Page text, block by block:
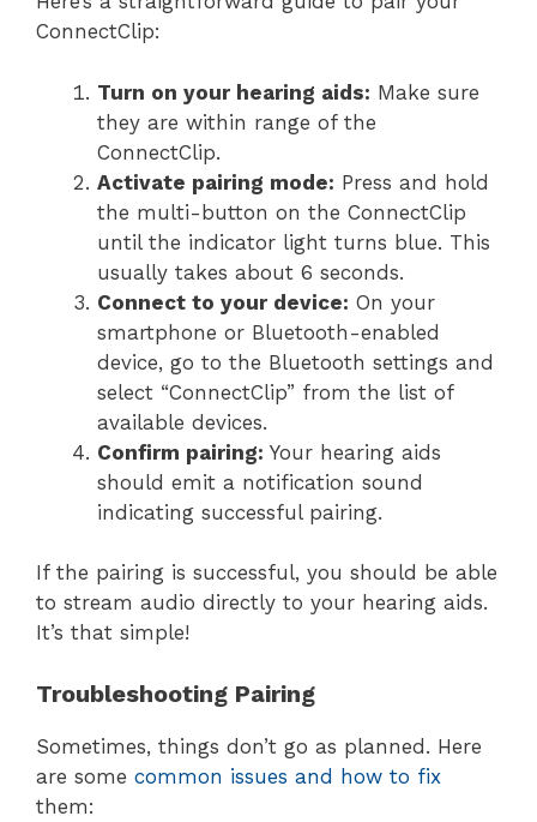
ConnectClip:
Turn on your hearing aids: Make sure
they are within range of the
ConnectClip.
Activate pairing mode: Press and hold
the multi-button on the ConnectClip
until the indicator light turns blue. This
usually takes about 6 seconds.
Connect to your device: On your
smartphone or Bluetooth-enabled
device, go to the Bluetooth settings and
select “ConnectClip” from the list of
available devices.
Confirm pairing: Your hearing aids
should emit a notification sound
indicating successful pairing.
If the pairing is successful, you should be able
to stream audio directly to your hearing aids.
It’s that simple!
Troubleshooting Pairing
Sometimes, things don’t go as planned. Here
are some common issues and how to fix
them: